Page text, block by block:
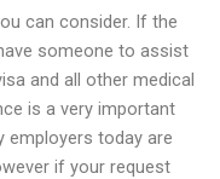
can consider. If the
someone to assist
and all other medical
is a very important
employers today are
if your request